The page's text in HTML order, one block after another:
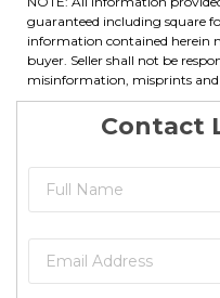
guaranteed including square
information contained herein
buyer. Seller shall not be
misinformation, misprints and
Contact